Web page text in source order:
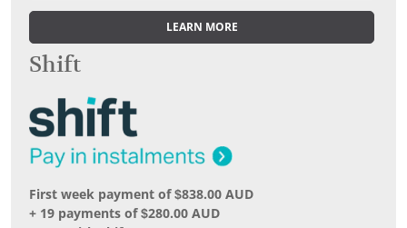
LEARN MORE
Shift
First week payment of $838.00 AUD
+ 19 payments of $280.00 AUD